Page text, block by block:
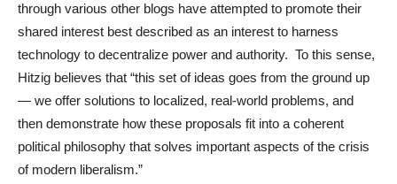
through various other blogs have attempted to promote their
shared interest best described as an interest to harness
technology to decentralize power and authority. To this sense,
Hitzig believes that “this set of ideas goes from the ground up
— we offer solutions to localized, real-world problems, and
then demonstrate how these proposals fit into a coherent
political philosophy that solves important aspects of the crisis
of modern liberalism.”